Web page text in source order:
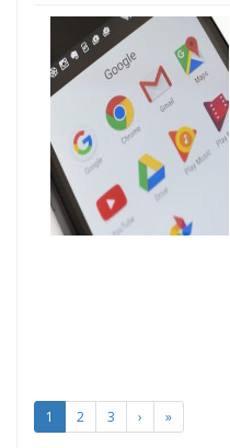
1 2 3 › »